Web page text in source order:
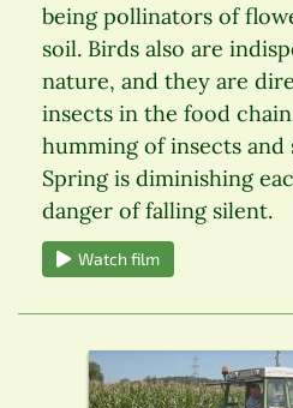
being pollinators of
soil. Birds also are
nature, and they are
insects in the food
humming of insects
Spring is diminishing
danger of falling silent.
Watch film